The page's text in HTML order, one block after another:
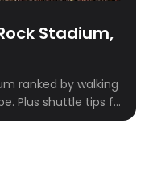
Stadium,
ranked by walking
Plus shuttle tips for